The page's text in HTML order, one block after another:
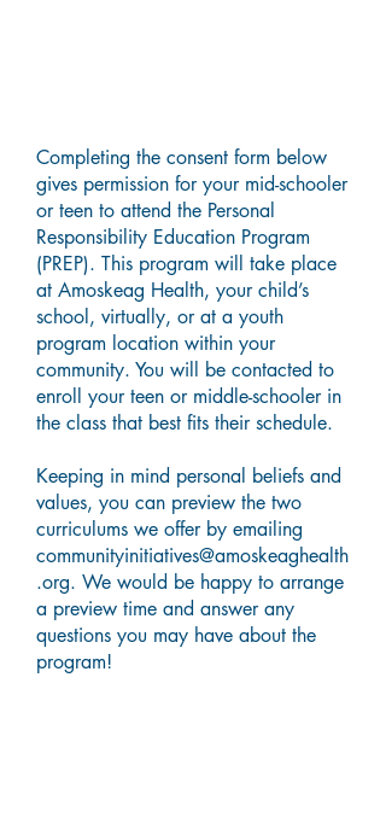
Completing the consent form below
gives permission for your mid-schooler
or teen to attend the Personal
Responsibility Education Program
(PREP). This program will take place
at Amoskeag Health, your child’s
school, virtually, or at a youth
program location within your
community. You will be contacted to
enroll your teen or middle-schooler in
the class that best fits their schedule.
Keeping in mind personal beliefs and
values, you can preview the two
curriculums we offer by emailing
communityinitiatives@amoskeaghealth
.org. We would be happy to arrange
a preview time and answer any
questions you may have about the
program!